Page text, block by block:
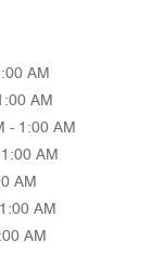
AM
AM
- 1:00 AM
AM
AM
AM
AM